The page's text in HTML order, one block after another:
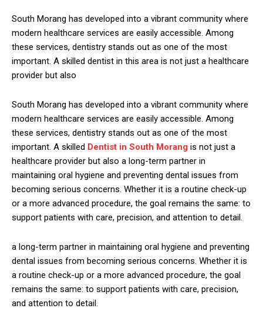
South Morang has developed into a vibrant community where
modern healthcare services are easily accessible. Among
these services, dentistry stands out as one of the most
important. A skilled dentist in this area is not just a healthcare
provider but also
South Morang has developed into a vibrant community where
modern healthcare services are easily accessible. Among
these services, dentistry stands out as one of the most
important. A skilled Dentist in South Morang is not just a
healthcare provider but also a long-term partner in
maintaining oral hygiene and preventing dental issues from
becoming serious concerns. Whether it is a routine check-up
or a more advanced procedure, the goal remains the same: to
support patients with care, precision, and attention to detail.
a long-term partner in maintaining oral hygiene and preventing
dental issues from becoming serious concerns. Whether it is
a routine check-up or a more advanced procedure, the goal
remains the same: to support patients with care, precision,
and attention to detail.